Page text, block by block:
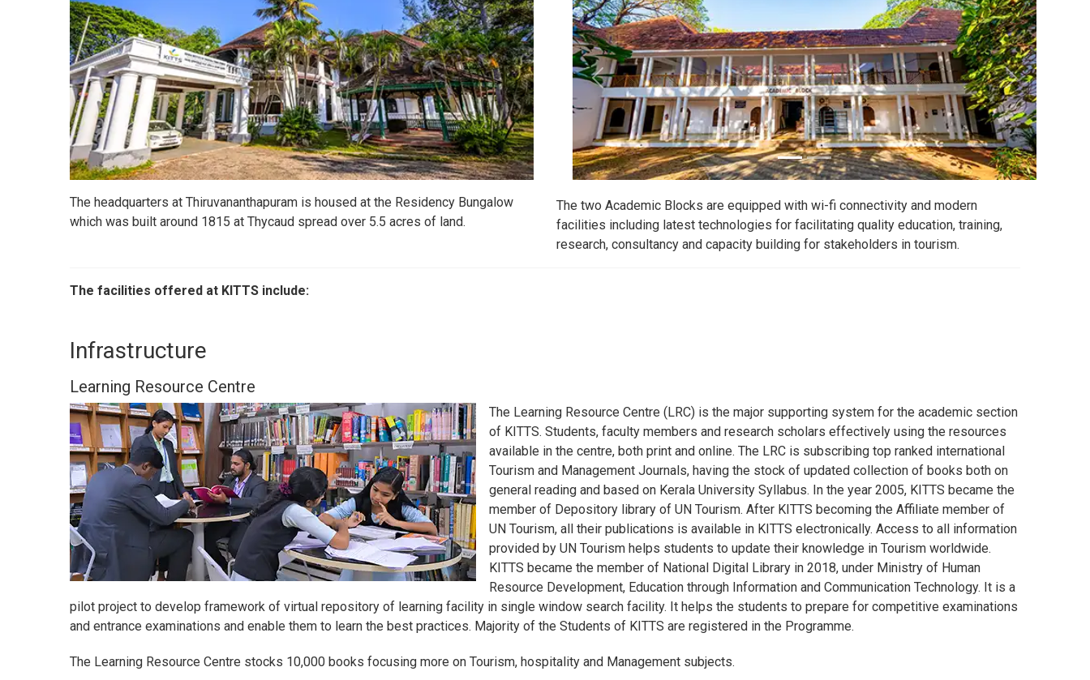
The headquarters at Thiruvananthapuram is housed at the Residency Bungalow
which was built around 1815 at Thycaud spread over 5.5 acres of land.
The two Academic Blocks are equipped with wi-fi connectivity and modern
facilities including latest technologies for facilitating quality education, training,
research, consultancy and capacity building for stakeholders in tourism.
The facilities offered at KITTS include:
Infrastructure
Learning Resource Centre
The Learning Resource Centre (LRC) is the major supporting system for the academic section
of KITTS. Students, faculty members and research scholars effectively using the resources
available in the centre, both print and online. The LRC is subscribing top ranked international
Tourism and Management Journals, having the stock of updated collection of books both on
general reading and based on Kerala University Syllabus. In the year 2005, KITTS became the
member of Depository library of UN Tourism. After KITTS becoming the Affiliate member of
UN Tourism, all their publications is available in KITTS electronically. Access to all information
provided by UN Tourism helps students to update their knowledge in Tourism worldwide.
KITTS became the member of National Digital Library in 2018, under Ministry of Human
Resource Development, Education through Information and Communication Technology. It is a
pilot project to develop framework of virtual repository of learning facility in single window search facility. It helps the students to prepare for competitive examinations
and entrance examinations and enable them to learn the best practices. Majority of the Students of KITTS are registered in the Programme.
The Learning Resource Centre stocks 10,000 books focusing more on Tourism, hospitality and Management subjects.